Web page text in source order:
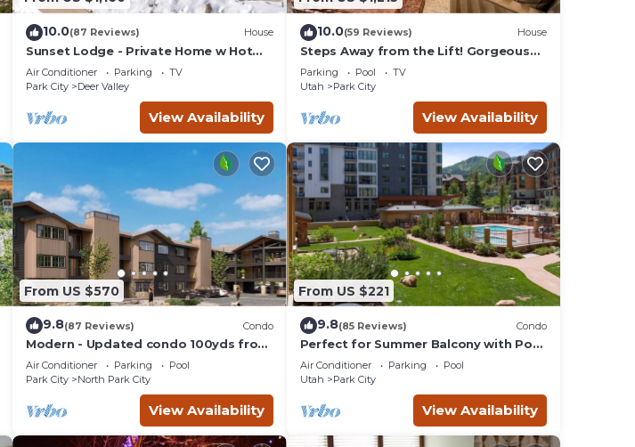
10.0(87 Reviews) House
Sunset Lodge - Private Home w Hot
Tub, Fire Pits, Pool Table and
Expansive Views
Air Conditioner Parking
TV
Park City
Deer Valley
View Availability
10.0(59 Reviews) House
Steps Away from the Lift! Gorgeous
Home at the Base of Park
City/Canyons
Parking Pool
TV
Utah
Park City
View Availability
From US $570
9.8(87 Reviews) Condo
Modern - Updated condo 100yds from
the Park City Mt. - close to Deer Valley
Air Conditioner Parking
Pool
Park City
North Park City
View Availability
From US $221
9.8(85 Reviews) Condo
Perfect for Summer Balcony with Pool
View Heart of Village
Air Conditioner Parking
Pool
Utah
Park City
View Availability